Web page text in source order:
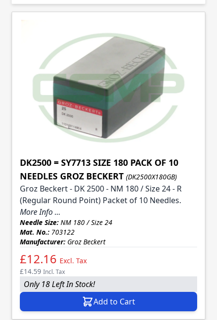
Skip to product list
DK2500 = SY7713 SIZE 180 PACK OF 10
NEEDLES GROZ BECKERT (DK2500X180GB)
Groz Beckert - DK 2500 - NM 180 / Size 24 - R
(Regular Round Point) Packet of 10 Needles.
More Info ...
Needle Size: NM 180 / Size 24
Mat. No.: 703122
Manufacturer: Groz Beckert
£12.16 Excl. Tax
£14.59 Incl. Tax
Only 18 Left In Stock!
Add to Cart